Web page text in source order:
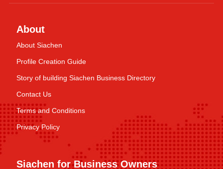
About
About Siachen
Profile Creation Guide
Story of building Siachen Business Directory
Contact Us
Terms and Conditions
Privacy Policy
Siachen for Business Owners